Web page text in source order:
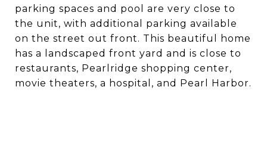
parking spaces and pool are very close to
the unit, with additional parking available
on the street out front. This beautiful home
has a landscaped front yard and is close to
restaurants, Pearlridge shopping center,
movie theaters, a hospital, and Pearl Harbor.